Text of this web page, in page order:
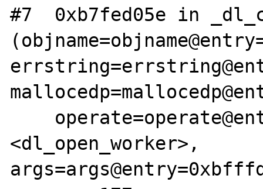
#7  0xb7fed05e in
<dl_open_worker>,